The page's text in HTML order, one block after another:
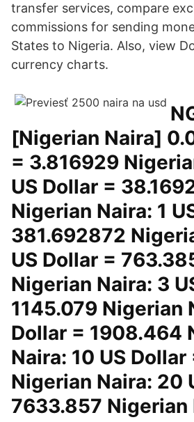
transfer services, compare
commissions for sending
States to Nigeria. Also, view
currency charts.
[Nigerian Naira]
= 3.816929
US Dollar =
Nigerian Naira: 1
381.692872
US Dollar =
Nigerian Naira: 3
1145.079 Nigerian
Dollar = 1908.464
Naira: 10 US
Nigerian Naira: 20
7633.857 Nigerian